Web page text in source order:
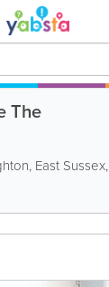
The
, East Sussex,